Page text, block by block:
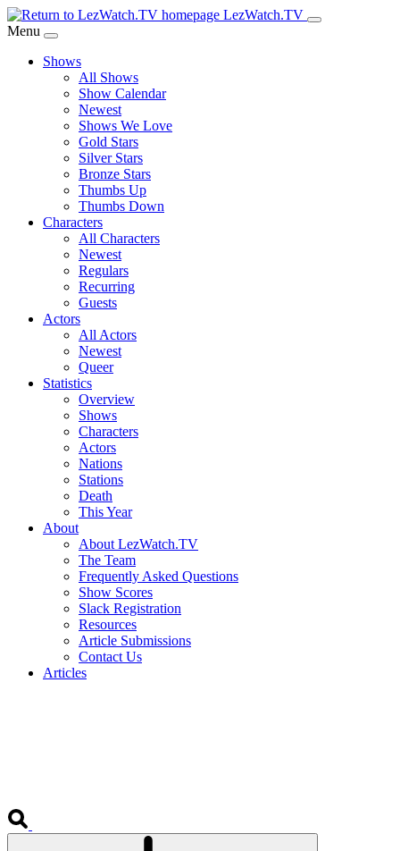
Skip
to
Content
LezWatch.TV
Menu
Shows
All Shows
Show Calendar
Newest
Shows We Love
Gold Stars
Silver Stars
Bronze Stars
Thumbs Up
Thumbs Down
Characters
All Characters
Newest
Regulars
Recurring
Guests
Actors
All Actors
Newest
Queer
Statistics
Overview
Shows
Characters
Actors
Nations
Stations
Death
This Year
About
About LezWatch.TV
The Team
Frequently Asked Questions
Show Scores
Slack Registration
Resources
Article Submissions
Contact Us
Articles